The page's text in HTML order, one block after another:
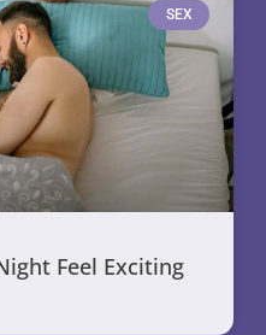
SEX
Feel Exciting